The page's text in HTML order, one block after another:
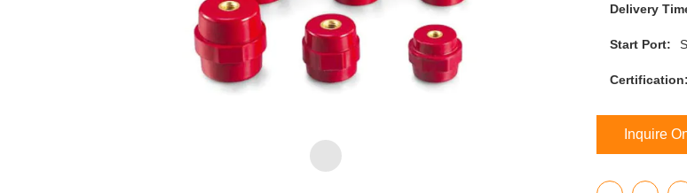
Delivery
Start Port:
Certification:
Inquire